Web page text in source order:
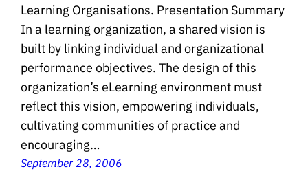
Learning Organisations. Presentation Summary
In a learning organization, a shared vision is
built by linking individual and organizational
performance objectives. The design of this
organization’s eLearning environment must
reflect this vision, empowering individuals,
cultivating communities of practice and
encouraging…
September 28, 2006